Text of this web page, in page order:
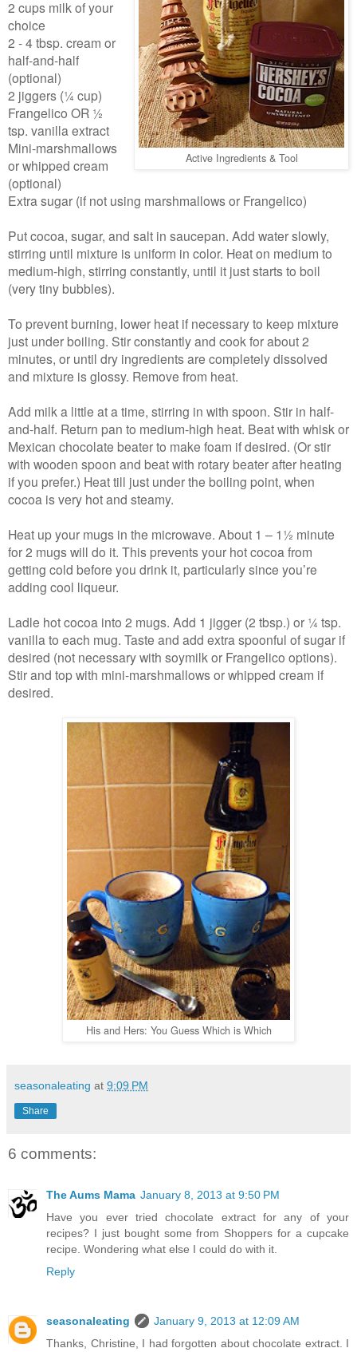
Active Ingredients & Tool
2 cups milk of your
choice
2 - 4 tbsp. cream or
half-and-half
(optional)
2 jiggers (¼ cup)
Frangelico OR ½
tsp. vanilla extract
Mini-marshmallows
or whipped cream
(optional)
Extra sugar (if not using marshmallows or Frangelico)
Put cocoa, sugar, and salt in saucepan. Add water slowly,
stirring until mixture is uniform in color. Heat on medium to
medium-high, stirring constantly, until it just starts to boil
(very tiny bubbles).
To prevent burning, lower heat if necessary to keep mixture
just under boiling. Stir constantly and cook for about 2
minutes, or until dry ingredients are completely dissolved
and mixture is glossy. Remove from heat.
Add milk a little at a time, stirring in with spoon. Stir in half-
and-half. Return pan to medium-high heat. Beat with whisk or
Mexican chocolate beater to make foam if desired. (Or stir
with wooden spoon and beat with rotary beater after heating
if you prefer.) Heat till just under the boiling point, when
cocoa is very hot and steamy.
Heat up your mugs in the microwave. About 1 – 1½ minute
for 2 mugs will do it. This prevents your hot cocoa from
getting cold before you drink it, particularly since you’re
adding cool liqueur.
Ladle hot cocoa into 2 mugs. Add 1 jigger (2 tbsp.) or ¼ tsp.
vanilla to each mug. Taste and add extra spoonful of sugar if
desired (not necessary with soymilk or Frangelico options).
Stir and top with mini-marshmallows or whipped cream if
desired.
His and Hers: You Guess Which is Which
seasonaleating at 9:09 PM
Share
6 comments:
The Aums Mama January 8, 2013 at 9:50 PM
Have you ever tried chocolate extract for any of your
recipes? I just bought some from Shoppers for a cupcake
recipe. Wondering what else I could do with it.
Reply
seasonaleating
January 9, 2013 at 12:09 AM
Thanks, Christine, I had forgotten about chocolate extract. I